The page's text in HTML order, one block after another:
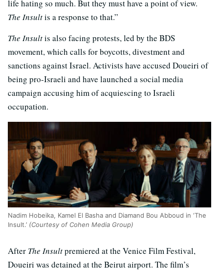
life hating so much. But they must have a point of view.
The Insultis a response to that.”
The Insultis also facing protests, led by the BDS
movement, which calls for boycotts, divestment and
sanctions against Israel. Activists have accused Doueiri of
being pro-Israeli and have launched a social media
campaign accusing him of acquiescing to Israeli
occupation.
Nadim Hobeika, Kamel El Basha and Diamand Bou Abboud in ‘The
Insult.’ (Courtesy of Cohen Media Group)
After The Insultpremiered at the Venice Film Festival,
Doueiri was detained at the Beirut airport. The film’s